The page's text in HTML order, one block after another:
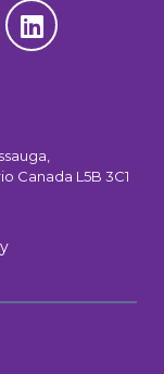
Canada L5B 3C1